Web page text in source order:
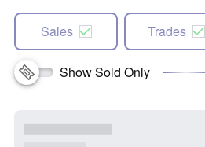
Sales Trades
Show Sold Only